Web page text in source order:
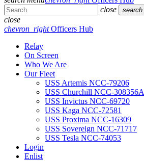
close
search
close
chevron_rightOfficers Hub
Relay
On Screen
Who We Are
Our Fleet
USS Artemis NCC-79206
USS Churchill NCC-308356A
USS Invictus NCC-69720
USS Kaga NCC-72581
USS Proxima NCC-16309
USS Sovereign NCC-71717
USS Tesla NCC-74053
Login
Enlist